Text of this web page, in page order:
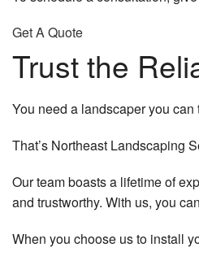
Get A Quote
Trust the
You need a landscaper you
That’s Northeast Landscaping
Our team boasts a lifetime of
and trustworthy. With us, you
When you choose us to install